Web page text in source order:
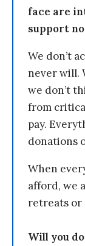
face are
support
We don’t
never will.
we don’t
from
pay.
donations
When
afford, we
retreats or
Will you